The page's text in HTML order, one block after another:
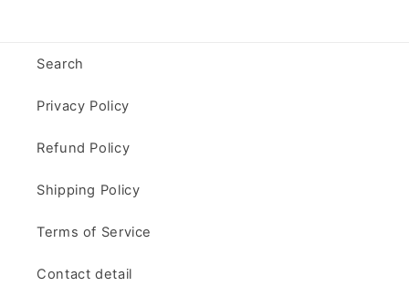
Search
Privacy Policy
Refund Policy
Shipping Policy
Terms of Service
Contact detail